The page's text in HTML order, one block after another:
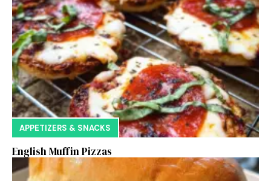
APPETIZERS & SNACKS
English Muffin Pizzas